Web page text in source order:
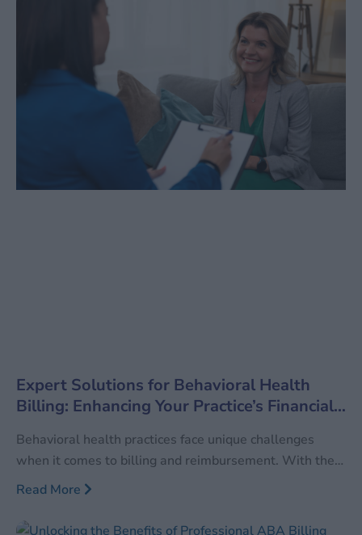
trends, guidelines, and billing practices surrounding
Expert Solutions for Behavioral Health
Billing: Enhancing Your Practice’s Financial
Behavioral health practices face unique challenges
when it comes to billing and reimbursement. With the
increasing demand for mental health services, ensuring
than ever. MedConverge’s specialized Behavioral
Read More